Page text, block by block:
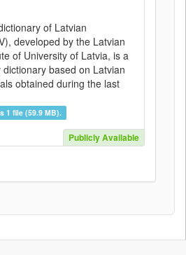
of Latvian
developed by the Latvian
of University of Latvia, is a
based on Latvian
obtained during the last
1 file (59.9 MB).
Publicly Available